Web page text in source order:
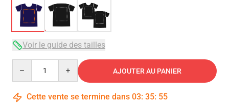
Voir le guide des tailles
AJOUTER AU PANIER
Cette vente se termine dans 03: 35: 54